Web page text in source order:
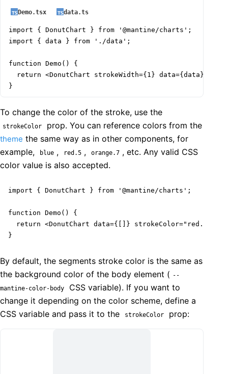
Demo.tsx data.ts
import { DonutChart } from '@mantine/charts';
import { data } from './data';
function Demo() {
  return <DonutChart strokeWidth={1} data={data} />;
}
To change the color of the stroke, use the
strokeColor prop. You can reference colors from the
theme the same way as in other components, for
example,
blue , red.5 , orange.7 , etc. Any valid CSS
color value is also accepted.
import { DonutChart } from '@mantine/charts';
function Demo() {
  return <DonutChart data={[]} strokeColor="red.5" />;
}
By default, the segments stroke color is the same as
the background color of the body element ( --
mantine-color-body
CSS variable). If you want to
change it depending on the color scheme, define a
CSS variable and pass it to the
strokeColor prop: